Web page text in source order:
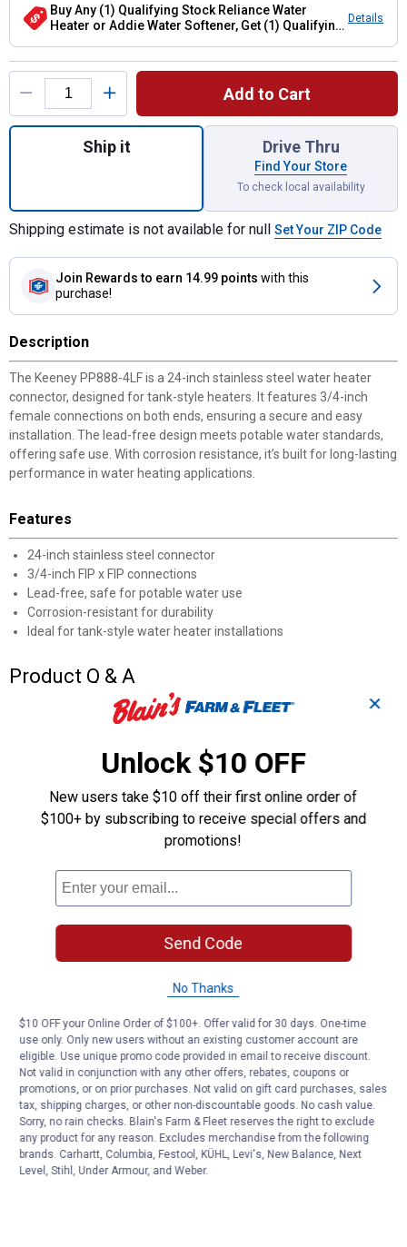
Buy Any (1) Qualifying Stock Reliance Water
Heater or Addie Water Softener, Get (1) Qualifying
Details
Product Options
Add to Cart
Quantity: 1, 24-Inch Lead-Free Water
Ship it Drive Thru
Find Your Store
To check local availability
Shipping estimate is not available for null Set Your ZIP Code
Join Rewards to earn 14.99 points with this
purchase!
Description
The Keeney PP888-4LF is a 24-inch stainless steel water heater
connector, designed for tank-style heaters. It features 3/4-inch
female connections on both ends, ensuring a secure and easy
installation. The lead-free design meets potable water standards,
offering safe use. With corrosion resistance, it’s built for long-lasting
performance in water heating applications.
Features
24-inch stainless steel connector
3/4-inch FIP x FIP connections
Lead-free, safe for potable water use
Corrosion-resistant for durability
Ideal for tank-style water heater installations
Product Q & A
Be the first to ask a question
Customer Reviews
✕
Unlock $10 OFF
New users take $10 off their first online order of
$100+ by subscribing to receive special offers and
promotions!
Send Code
No Thanks
$10 OFF your Online Order of $100+. Offer valid for 30 days. One-time
use only. Only new users without an existing customer account are
eligible. Use unique promo code provided in email to receive discount.
Not valid in conjunction with any other offers, rebates, coupons or
promotions, or on prior purchases. Not valid on gift card purchases, sales
tax, shipping charges, or other non-discountable goods. No cash value.
Sorry, no rain checks. Blain's Farm & Fleet reserves the right to exclude
any product for any reason. Excludes merchandise from the following
brands. Carhartt, Columbia, Festool, KÜHL, Levi's, New Balance, Next
Level, Stihl, Under Armour, and Weber.